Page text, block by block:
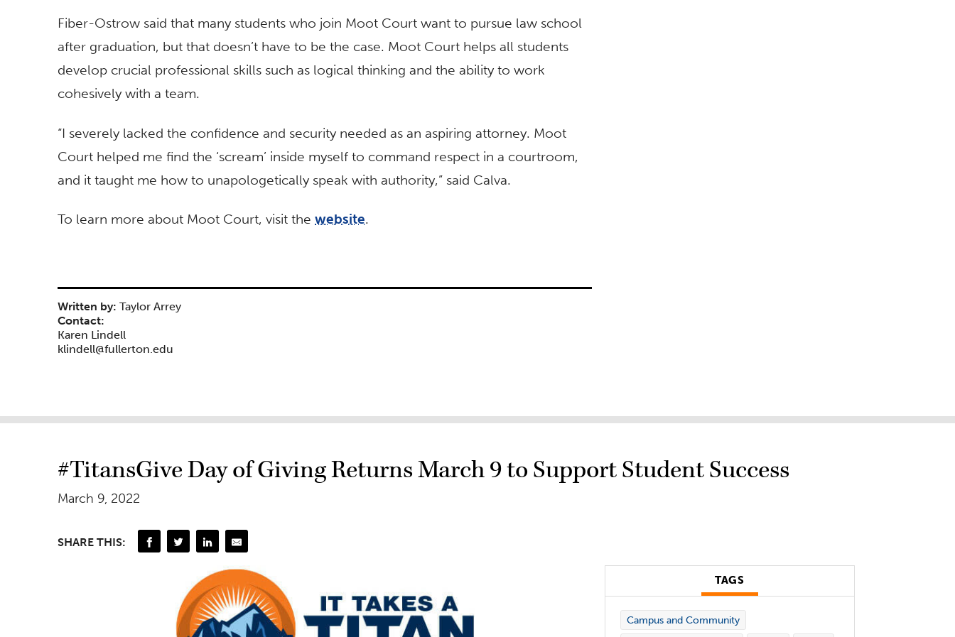
Fiber-Ostrow said that many students who join Moot Court want to pursue law school
after graduation, but that doesn’t have to be the case. Moot Court helps all students
develop crucial professional skills such as logical thinking and the ability to work
cohesively with a team.
“I severely lacked the confidence and security needed as an aspiring attorney. Moot
Court helped me find the ‘scream’ inside myself to command respect in a courtroom,
and it taught me how to unapologetically speak with authority,” said Calva.
To learn more about Moot Court, visit the website.
Written by: Taylor Arrey
Contact:
Karen Lindell
klindell@fullerton.edu
#TitansGive Day of Giving Returns March 9 to Support Student Success
March 9, 2022
SHARE THIS:
TAGS
Campus and Community